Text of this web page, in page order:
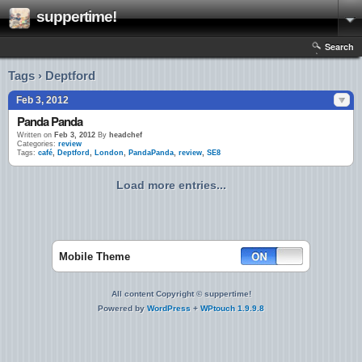
suppertime!
Search
Tags › Deptford
Feb 3, 2012
Panda Panda
Written on Feb 3, 2012 By headchef
Categories: review
Tags: café, Deptford , London, PandaPanda, review, SE8
Load more entries...
Mobile Theme
All content Copyright © suppertime!
Powered by WordPress + WPtouch 1.9.9.8